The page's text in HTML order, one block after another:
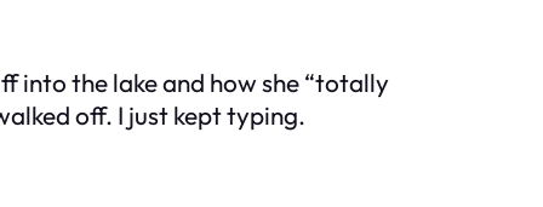
into the lake and how she “totally
off. I just kept typing.